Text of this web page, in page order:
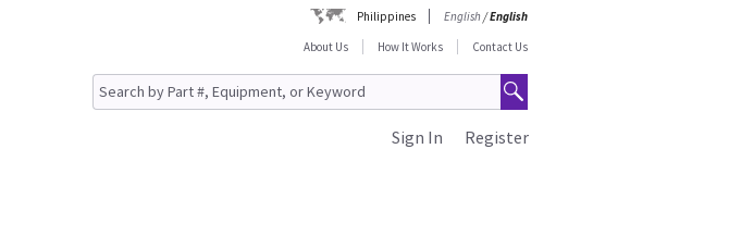
Philippines English/English
About Us
How It Works Contact Us
Register
Sign In